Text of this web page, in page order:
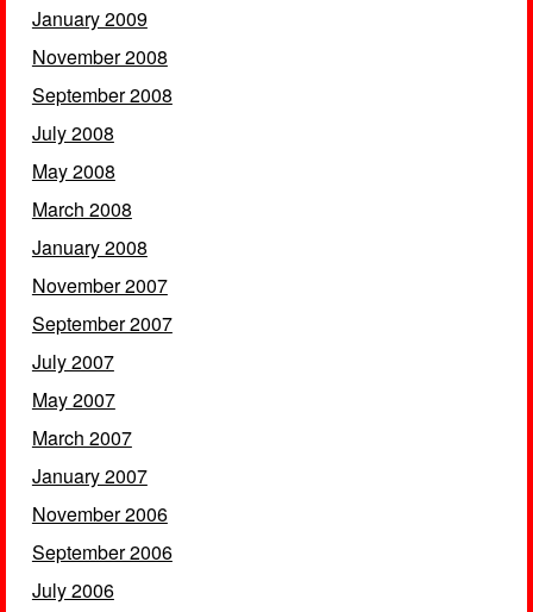
January 2009
November 2008
September 2008
July 2008
May 2008
March 2008
January 2008
November 2007
September 2007
July 2007
May 2007
March 2007
January 2007
November 2006
September 2006
July 2006